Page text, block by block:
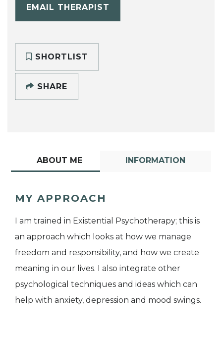
EMAIL THERAPIST
SHORTLIST
SHARE
ABOUT ME INFORMATION
MY APPROACH
I am trained in Existential Psychotherapy; this is
an approach which looks at how we manage
freedom and responsibility, and how we create
meaning in our lives. I also integrate other
psychological techniques and ideas which can
help with anxiety, depression and mood swings.